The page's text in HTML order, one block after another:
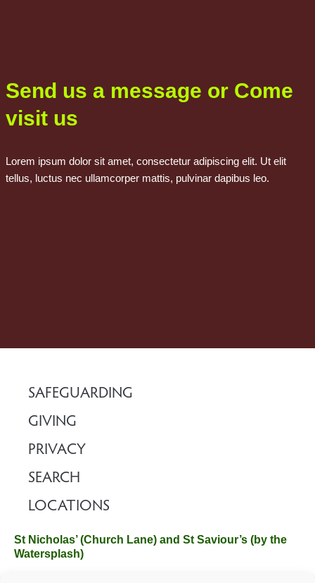
Send us a message or Come
visit us
Lorem ipsum dolor sit amet, consectetur adipiscing elit. Ut elit
tellus, luctus nec ullamcorper mattis, pulvinar dapibus leo.
SAFEGUARDING
GIVING
PRIVACY
SEARCH
LOCATIONS
St Nicholas’ (Church Lane) and St Saviour’s (by the
Watersplash)